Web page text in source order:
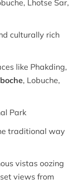
Lhotse Sar,
culturally rich
like Phakding,
, Lobuche,
Park
traditional way
vistas oozing
views from